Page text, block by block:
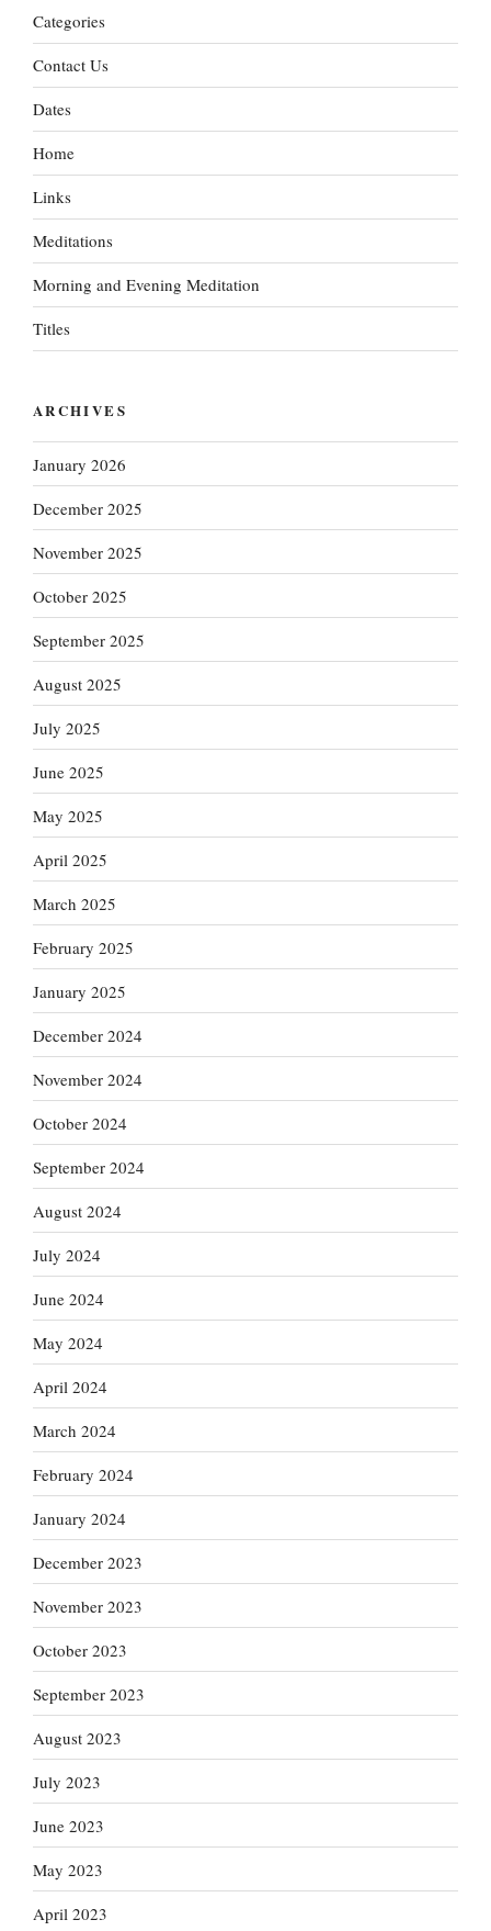
Categories
Contact Us
Dates
Home
Links
Meditations
Morning and Evening Meditation
Titles
ARCHIVES
January 2026
December 2025
November 2025
October 2025
September 2025
August 2025
July 2025
June 2025
May 2025
April 2025
March 2025
February 2025
January 2025
December 2024
November 2024
October 2024
September 2024
August 2024
July 2024
June 2024
May 2024
April 2024
March 2024
February 2024
January 2024
December 2023
November 2023
October 2023
September 2023
August 2023
July 2023
June 2023
May 2023
April 2023